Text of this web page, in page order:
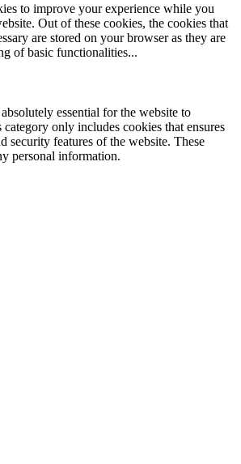
to improve your experience while you
Out of these cookies, the cookies that
are stored on your browser as they are
of basic functionalities...
essential for the website to
only includes cookies that ensures
security features of the website. These
personal information.